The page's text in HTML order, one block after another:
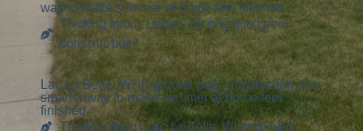
way to make summer at home feel finished
Thinking about Lisbon, WI in-ground pool
construction?
Lac La Belle, WI in-ground pool construction: the
smarter way to make summer at home feel
finished
Thinking about Lac La Belle, WI in-ground